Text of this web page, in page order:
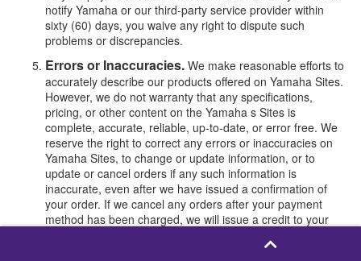
notify Yamaha or our third-party service provider within
sixty (60) days, you waive any right to dispute such
problems or discrepancies.
Errors or Inaccuracies. We make reasonable efforts to
accurately describe our products offered on Yamaha Sites.
However, we do not warranty that any specifications,
pricing, or other content on the Yamaha s Sites is
complete, accurate, reliable, up-to-date, or error free. We
reserve the right to correct any errors or inaccuracies on
Yamaha Sites, to change or update information, or to
update or cancel orders if any such information is
inaccurate, even after we have issued a confirmation of
your order. If we cancel any orders after your payment
method has been charged, we will issue a credit to your